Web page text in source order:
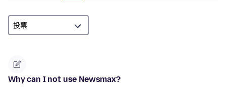
Why can I not use Newsmax?